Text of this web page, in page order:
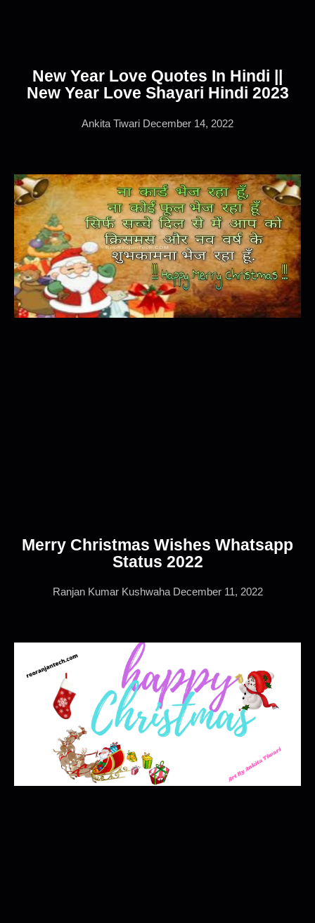
New Year Love Quotes In Hindi ||
New Year Love Shayari Hindi 2023
Ankita Tiwari December 14, 2022
Merry Christmas Wishes Whatsapp
Status 2022
Ranjan Kumar Kushwaha December 11, 2022